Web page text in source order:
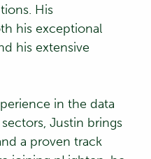
His
his exceptional
his extensive
in the data
Justin brings
a proven track